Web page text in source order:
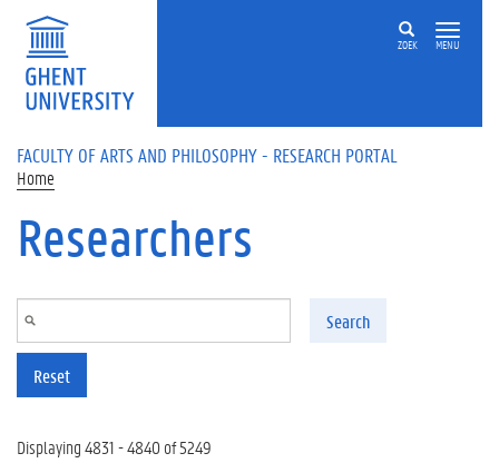
Skip to main content
ZOEK MENU
FACULTY OF ARTS AND PHILOSOPHY - RESEARCH PORTAL
Home
Researchers
Search
Reset
Displaying 4831 - 4840 of 5249